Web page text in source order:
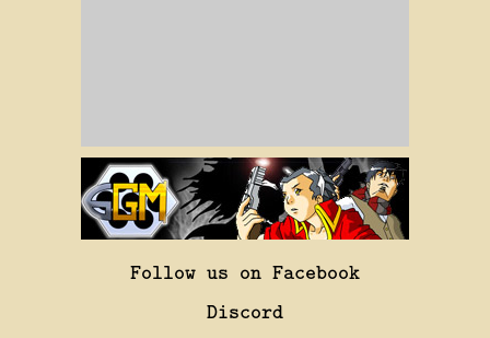
Follow us on Facebook
Discord